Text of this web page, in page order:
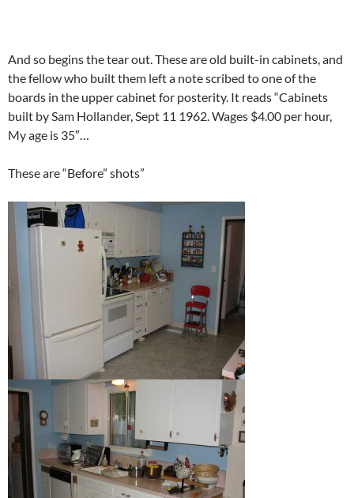
And so begins the tear out. These are old built-in cabinets, and
the fellow who built them left a note scribed to one of the
boards in the upper cabinet for posterity. It reads “Cabinets
built by Sam Hollander, Sept 11 1962. Wages $4.00 per hour,
My age is 35″…
These are “Before” shots”